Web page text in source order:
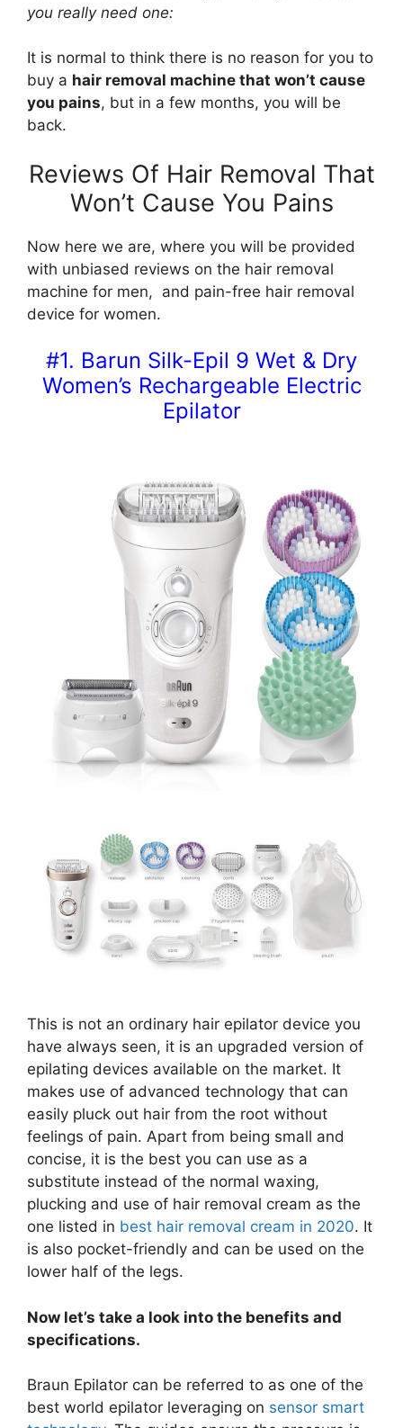
you really need one:
It is normal to think there is no reason for you to
buy a hair removal machine that won’t cause
you pains, but in a few months, you will be
back.
Reviews Of Hair Removal That
Won’t Cause You Pains
Now here we are, where you will be provided
with unbiased reviews on the hair removal
machine for men, and pain-free hair removal
device for women.
#1. Barun Silk-Epil 9 Wet & Dry
Women’s Rechargeable Electric
Epilator
This is not an ordinary hair epilator device you
have always seen, it is an upgraded version of
epilating devices available on the market. It
makes use of advanced technology that can
easily pluck out hair from the root without
feelings of pain. Apart from being small and
concise, it is the best you can use as a
substitute instead of the normal waxing,
plucking and use of hair removal cream as the
one listed in best hair removal cream in 2020. It
is also pocket-friendly and can be used on the
lower half of the legs.
Now let’s take a look into the benefits and
specifications.
Braun Epilator can be referred to as one of the
best world epilator leveraging on sensor smart